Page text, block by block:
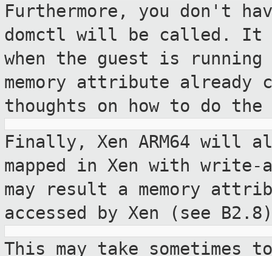
Furthermore, you don't
domctl will be called. It
when the guest is
memory attribute
thoughts on how to do the
Finally, Xen ARM64 will
mapped in Xen with write-
may result a memory
accessed by Xen (see
This may take sometimes